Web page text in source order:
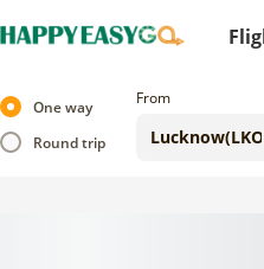
One way
Round trip
From